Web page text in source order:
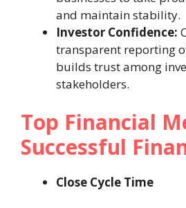
and maintain stability.
Investor Confidence:
transparent reporting
builds trust among
stakeholders.
Top Financial
Successful
Close Cycle Time